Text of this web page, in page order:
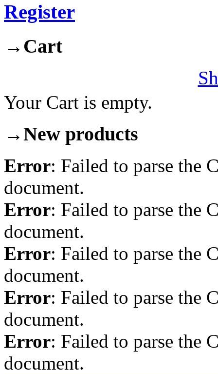
Register
→ Cart
Your Cart is empty.
→New products
Error: Failed to parse the
document.
Error: Failed to parse the
document.
Error: Failed to parse the
document.
Error: Failed to parse the
document.
Error: Failed to parse the
document.